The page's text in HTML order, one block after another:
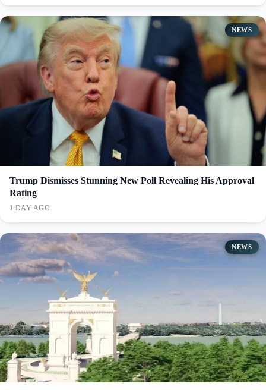
NEWS
Trump Dismisses Stunning New Poll Revealing His Approval
Rating
1 DAY AGO
NEWS